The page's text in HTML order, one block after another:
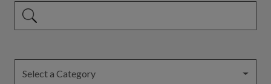
This is a search field with an auto-suggest feature attached.
Select a Category